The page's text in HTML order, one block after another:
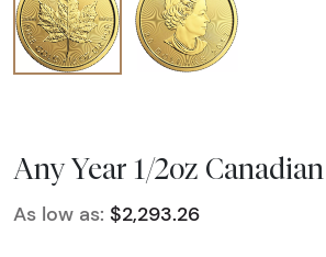
Any Year 1/2oz
As low as: $2,293.26